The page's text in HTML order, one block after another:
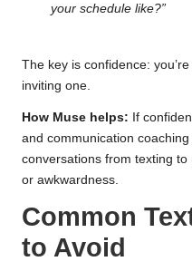
your schedule like?”
The key is confidence:
inviting one.
How Muse helps: If
and communication
conversations from texting
or awkwardness.
Common
to Avoid